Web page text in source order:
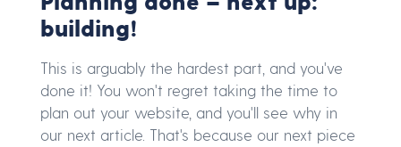
building!
This is arguably the hardest part, and you've
done it! You won't regret taking the time to
plan out your website, and you'll see why in
our next article. That's because our next piece